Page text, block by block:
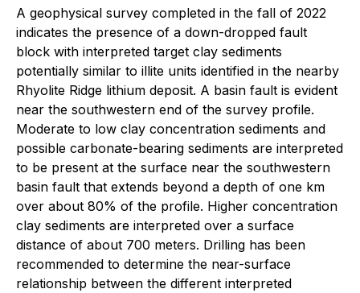
A geophysical survey completed in the fall of 2022
indicates the presence of a down-dropped fault
block with interpreted target clay sediments
potentially similar to illite units identified in the nearby
Rhyolite Ridge lithium deposit. A basin fault is evident
near the southwestern end of the survey profile.
Moderate to low clay concentration sediments and
possible carbonate-bearing sediments are interpreted
to be present at the surface near the southwestern
basin fault that extends beyond a depth of one km
over about 80% of the profile. Higher concentration
clay sediments are interpreted over a surface
distance of about 700 meters. Drilling has been
recommended to determine the near-surface
relationship between the different interpreted